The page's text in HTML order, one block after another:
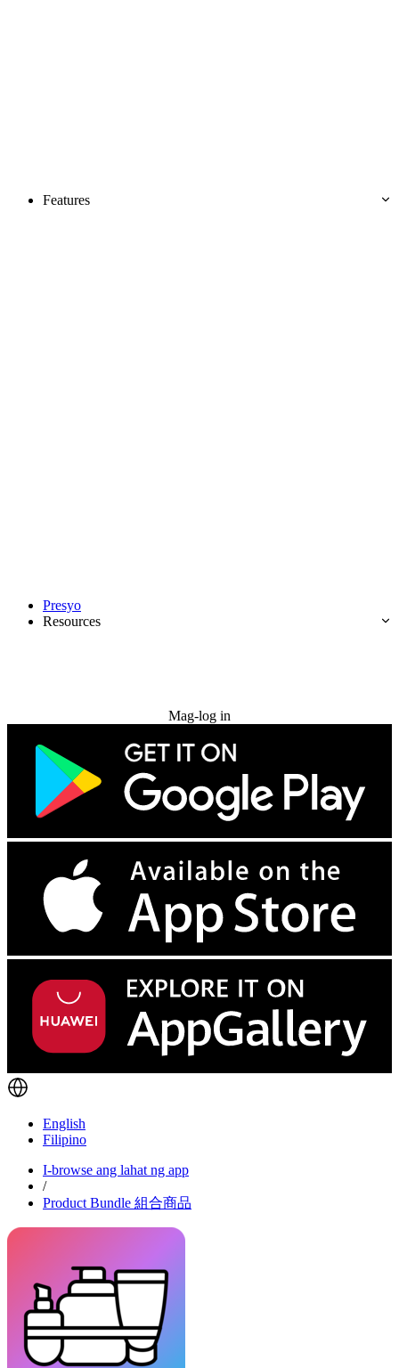
Features
Presyo
Resources
Mag-log in
English
Filipino
I-browse ang lahat ng app
/
Product Bundle 組合商品